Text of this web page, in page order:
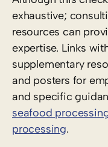
exhaustive;
resources can
expertise. Links
supplementary
and posters for
and specific
seafood
processing.